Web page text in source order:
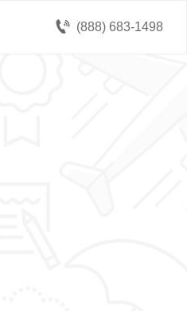
(888) 683-1498